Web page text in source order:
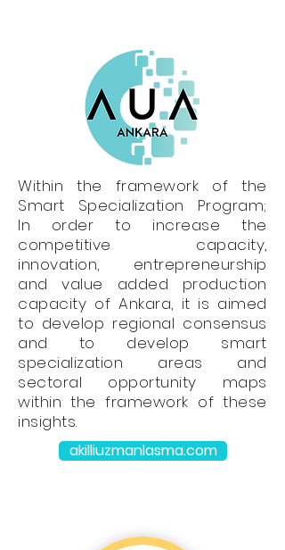
Within the framework of the
Smart Specialization Program;
In order to increase the
competitive capacity,
innovation, entrepreneurship
and value added production
capacity of Ankara, it is aimed
to develop regional consensus
and to develop smart
specialization areas and
sectoral opportunity maps
within the framework of these
insights.
akilliuzmanlasma.com